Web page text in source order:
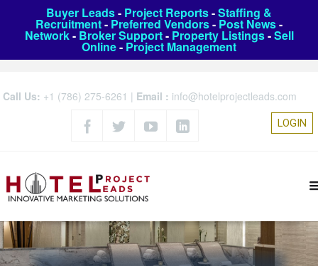
Buyer Leads- Project Reports-Staffing &
Recruitment- Preferred Vendors- Post News-
Network- Broker Support- Property Listings-Sell
Online- Project Management
Call Us: +1 (786) 275-6261 | Email : info@hotelprojectleads.com
LOGIN